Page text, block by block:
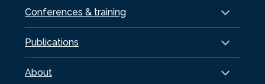
Conferences & training
Publications
About